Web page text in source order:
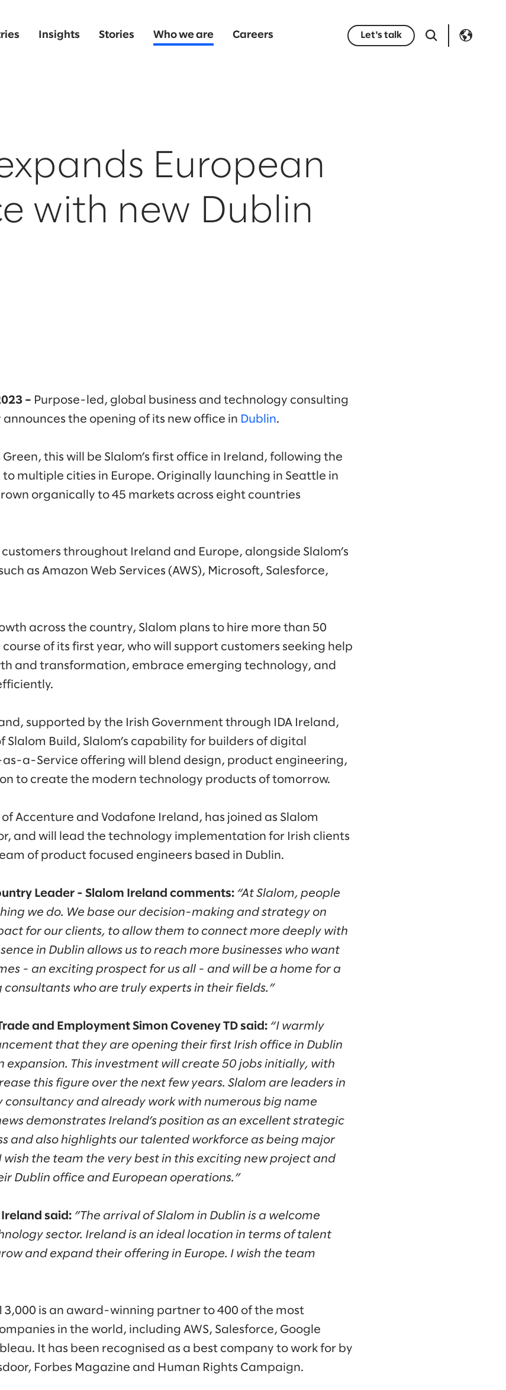
Insights Stories Who we are Careers Let's talk
European
with new Dublin
– Purpose-led, global business and technology consulting
the opening of its new office in Dublin.
Green, this will be Slalom’s first office in Ireland, following the
to multiple cities in Europe. Originally launching in Seattle in
organically to 45 markets across eight countries
throughout Ireland and Europe, alongside Slalom’s
as Amazon Web Services (AWS), Microsoft, Salesforce,
across the country, Slalom plans to hire more than 50
of its first year, who will support customers seeking help
and transformation, embrace emerging technology, and
supported by the Irish Government through IDA Ireland,
Slalom Build, Slalom’s capability for builders of digital
as-a-Service offering will blend design, product engineering,
to create the modern technology products of tomorrow.
Accenture and Vodafone Ireland, has joined as Slalom
and will lead the technology implementation for Irish clients
of product focused engineers based in Dublin.
Leader - Slalom Ireland comments: “At Slalom, people
we do. We base our decision-making and strategy on
for our clients, to allow them to connect more deeply with
in Dublin allows us to reach more businesses who want
- an exciting prospect for us all - and will be a home for a
who are truly experts in their fields.”
and Employment Simon Coveney TD said: “I warmly
that they are opening their first Irish office in Dublin
expansion. This investment will create 50 jobs initially, with
this figure over the next few years. Slalom are leaders in
consultancy and already work with numerous big name
demonstrates Ireland’s position as an excellent strategic
and also highlights our talented workforce as being major
the team the very best in this exciting new project and
Dublin office and European operations.”
Ireland said: ”The arrival of Slalom in Dublin is a welcome
sector. Ireland is an ideal location in terms of talent
and expand their offering in Europe. I wish the team
is an award-winning partner to 400 of the most
in the world, including AWS, Salesforce, Google
It has been recognised as a best company to work for by
Forbes Magazine and Human Rights Campaign.